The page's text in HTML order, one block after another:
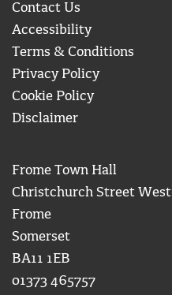
Contact Us
Accessibility
Terms & Conditions
Privacy Policy
Cookie Policy
Disclaimer
Frome Town Hall
Christchurch Street West
Frome
Somerset
BA11 1EB
01373 465757